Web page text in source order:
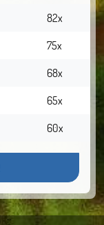
82x
75x
68x
65x
60x